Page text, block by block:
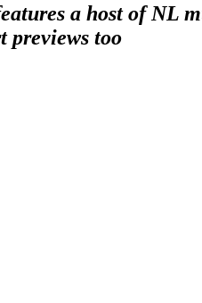
a host of NL
previews too